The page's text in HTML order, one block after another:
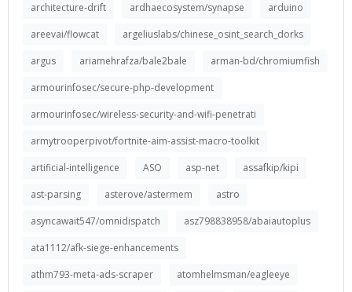
architecture-drift
ardhaecosystem/synapse
arduino
areevai/flowcat
argeliuslabs/chinese_osint_search_dorks
argus
ariamehrafza/bale2bale
arman-bd/chromiumfish
armourinfosec/secure-php-development
armourinfosec/wireless-security-and-wifi-penetrati
armytrooperpivot/fortnite-aim-assist-macro-toolkit
artificial-intelligence
ASO asp-net
assafkip/kipi
ast-parsing
asterove/astermem
astro
asyncawait547/omnidispatch
asz798838958/abaiautoplus
ata1112/afk-siege-enhancements
athm793-meta-ads-scraper
atomhelmsman/eagleeye